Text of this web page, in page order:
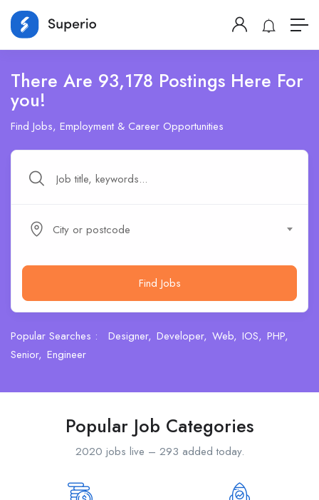
There Are 93,178 Postings Here For
you!
Find Jobs, Employment & Career Opportunities
City or postcode
Find Jobs
Popular Searches : Designer Developer Web IOS PHP
Senior Engineer
Popular Job Categories
2020 jobs live – 293 added today.